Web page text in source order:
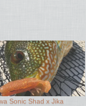
Sonic Shad x Jika